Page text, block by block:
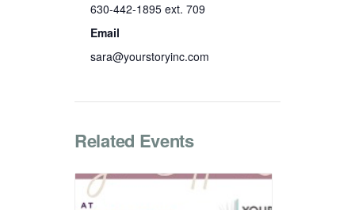
630-442-1895 ext. 709
Email
sara@yourstoryinc.com
Related Events